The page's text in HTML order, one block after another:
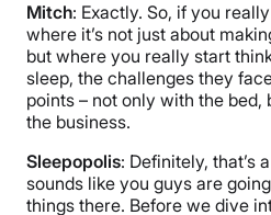
Mitch: Exactly. So, if you
where it’s not just about
but where you really start
sleep, the challenges they
points – not only with the
the business.
Sleepopolis: Definitely, that’s
sounds like you guys are
things there. Before we dive